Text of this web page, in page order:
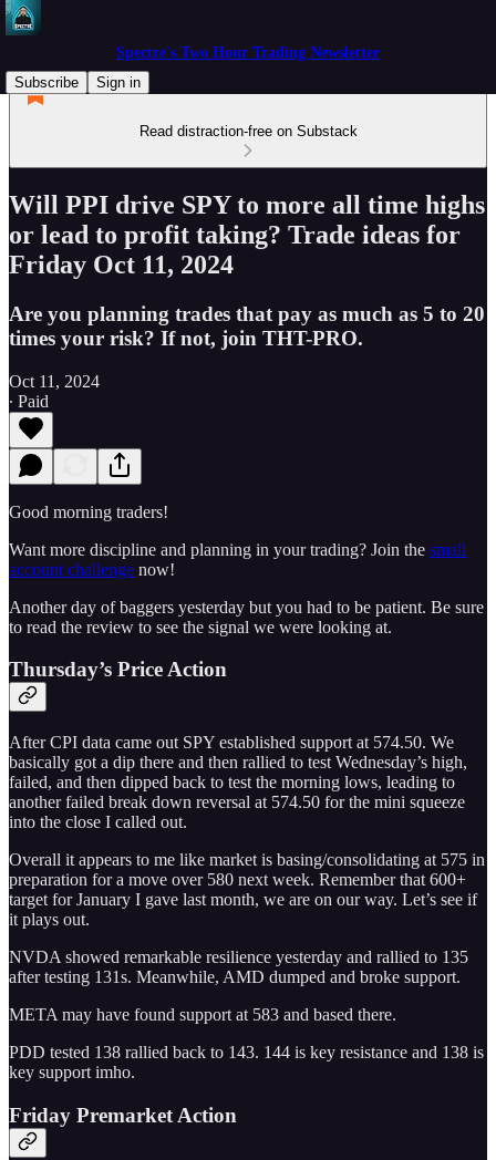
Spectre's Two Hour Trading Newsletter
Subscribe
Sign in
Read distraction-free on Substack
Will PPI drive SPY to more all time highs
or lead to profit taking? Trade ideas for
Friday Oct 11, 2024
Are you planning trades that pay as much as 5 to 20
times your risk? If not, join THT-PRO.
Oct 11, 2024
∙ Paid
Good morning traders!
Want more discipline and planning in your trading? Join the small
account challenge now!
Another day of baggers yesterday but you had to be patient. Be sure
to read the review to see the signal we were looking at.
Thursday’s Price Action
After CPI data came out SPY established support at 574.50. We
basically got a dip there and then rallied to test Wednesday’s high,
failed, and then dipped back to test the morning lows, leading to
another failed break down reversal at 574.50 for the mini squeeze
into the close I called out.
Overall it appears to me like market is basing/consolidating at 575 in
preparation for a move over 580 next week. Remember that 600+
target for January I gave last month, we are on our way. Let’s see if
it plays out.
NVDA showed remarkable resilience yesterday and rallied to 135
after testing 131s. Meanwhile, AMD dumped and broke support.
META may have found support at 583 and based there.
PDD tested 138 rallied back to 143. 144 is key resistance and 138 is
key support imho.
Friday Premarket Action